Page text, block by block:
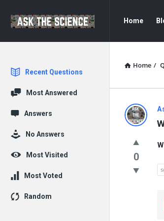
The
The
Science
Home
Home /
Ask
Latest
0
Explore
Recent Questions
Most Answered
Answers
No Answers
Most Visited
Most Voted
Random